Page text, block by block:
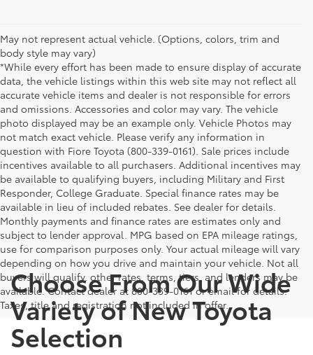
May not represent actual vehicle. (Options, colors, trim and
body style may vary)
*While every effort has been made to ensure display of accurate
data, the vehicle listings within this web site may not reflect all
accurate vehicle items and dealer is not responsible for errors
and omissions. Accessories and color may vary. The vehicle
photo displayed may be an example only. Vehicle Photos may
not match exact vehicle. Please verify any information in
question with Fiore Toyota (800-339-0161). Sale prices include
incentives available to all purchasers. Additional incentives may
be available to qualifying buyers, including Military and First
Responder, College Graduate. Special finance rates may be
available in lieu of included rebates. See dealer for details.
Monthly payments and finance rates are estimates only and
subject to lender approval. MPG based on EPA mileage ratings,
use for comparison purposes only. Your actual mileage will vary
depending on how you drive and maintain your vehicle. Not all
buyers will qualify, other rates, terms, tiers, and lenders may be
available. Contact dealer at 800-339-0161 or email for details.
Taxes, title and registration not included in offer.
Choose From Our Wide
Variety of New Toyota
Selection